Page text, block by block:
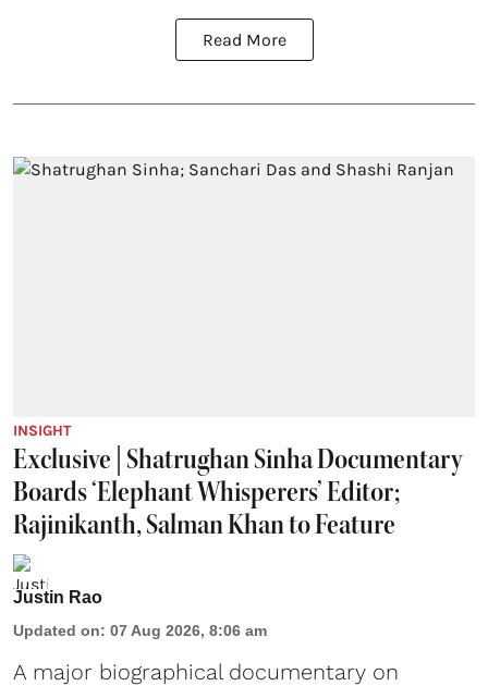
Read More
INSIGHT
Exclusive | Shatrughan Sinha Documentary
Boards ‘Elephant Whisperers’ Editor;
Rajinikanth, Salman Khan to Feature
Justin Rao
Updated on: 07 Aug 2026, 8:06 am
A major biographical documentary on